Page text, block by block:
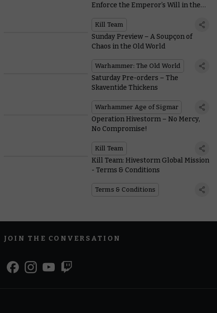
Enforce the Emperor’s Will in the
Kill Team
Sunday Preview – A Soupçon of
Chaos in the Old World
Warhammer: The Old World
Saturday Pre-orders – The
Skaventide Thickens
Warhammer Age of Sigmar
Operation Hivestorm – No Mercy,
No Compromise!
Kill Team
Kill Team: Hivestorm Global Mission
- Terms & Conditions
Terms & Conditions
JOIN THE CONVERSATION